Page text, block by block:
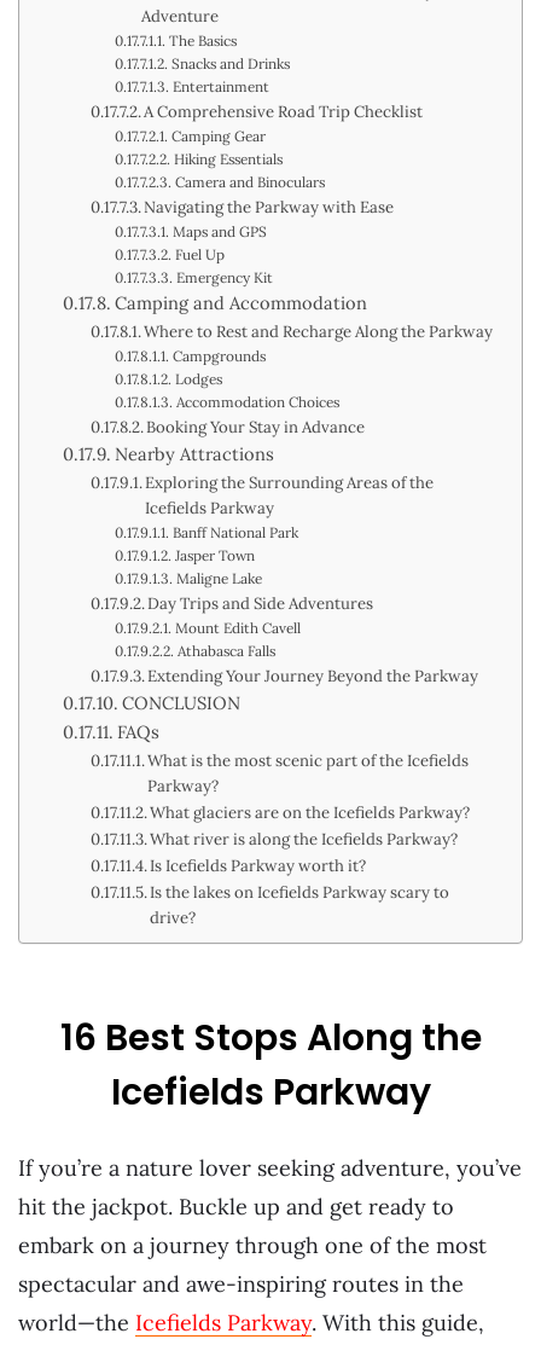
Adventure
The Basics
Snacks and Drinks
Entertainment
A Comprehensive Road Trip Checklist
Camping Gear
Hiking Essentials
Camera and Binoculars
Navigating the Parkway with Ease
Maps and GPS
Fuel Up
Emergency Kit
Camping and Accommodation
Where to Rest and Recharge Along the Parkway
Campgrounds
Lodges
Accommodation Choices
Booking Your Stay in Advance
Nearby Attractions
Exploring the Surrounding Areas of the
Icefields Parkway
Banff National Park
Jasper Town
Maligne Lake
Day Trips and Side Adventures
Mount Edith Cavell
Athabasca Falls
Extending Your Journey Beyond the Parkway
CONCLUSION
FAQs
What is the most scenic part of the Icefields
Parkway?
What glaciers are on the Icefields Parkway?
What river is along the Icefields Parkway?
Is Icefields Parkway worth it?
Is the lakes on Icefields Parkway scary to
drive?
16 Best Stops Along the
Icefields Parkway
If you’re a nature lover seeking adventure, you’ve
hit the jackpot. Buckle up and get ready to
embark on a journey through one of the most
spectacular and awe-inspiring routes in the
world—the Icefields Parkway. With this guide,